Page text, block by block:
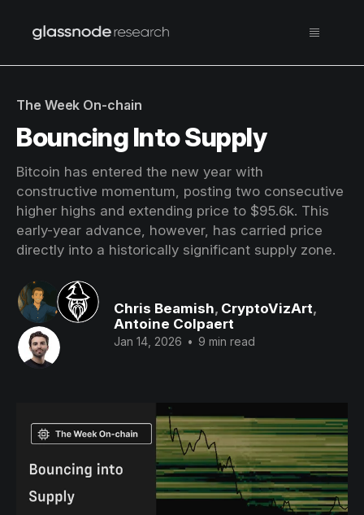
The Week On-chain
Bouncing Into Supply
Bitcoin has entered the new year with
constructive momentum, posting two consecutive
higher highs and extending price to $95.6k. This
early-year advance, however, has carried price
directly into a historically significant supply zone.
Chris Beamish, CryptoVizArt,
Antoine Colpaert
Jan 14, 2026 • 9 min read